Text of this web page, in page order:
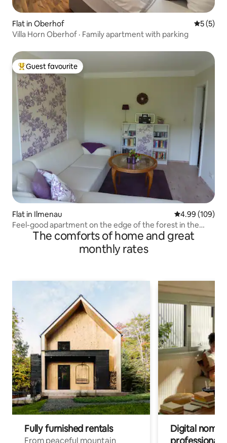
Flat in Oberhof 5 out of
5 (5)
Villa Horn Oberhof · Family apartment with parking
Top guest favourite
Guest favourite
Flat in Ilmenau 4.99 out of 5
4.99 (109)
Feel-good apartment on the edge of the forest in the
Thuringian Forest
The comforts of home and great
monthly rates
Fully furnished rentals
From peaceful mountain
Digital